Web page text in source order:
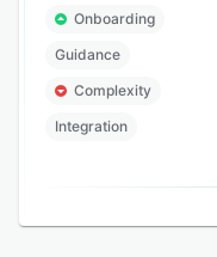
Onboarding
Guidance
Complexity
Integration